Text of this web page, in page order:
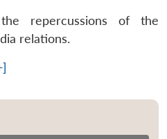
repercussions of the
relations.